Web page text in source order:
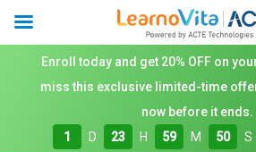
Enroll today and get 20% OFF on
miss this exclusive limited-time
now before it ends.
1
D 23 H 59 M 50 S